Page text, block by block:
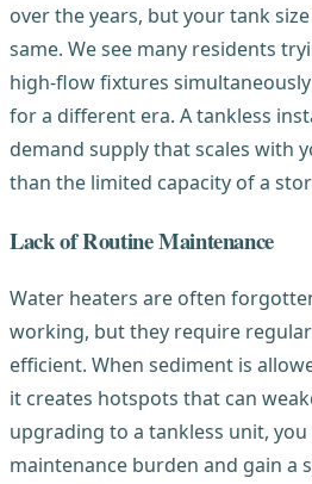
over the years, but your tank
same. We see many residents
high-flow fixtures
for a different era. A tankless
demand supply that scales with
than the limited capacity of a
Lack of Routine Maintenance
Water heaters are often
working, but they require
efficient. When sediment is
it creates hotspots that can
upgrading to a tankless unit,
maintenance burden and gain a